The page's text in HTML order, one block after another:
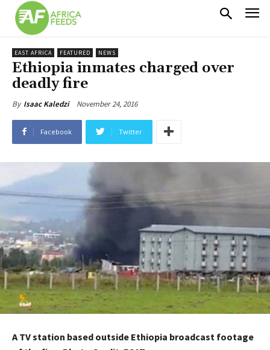
EAST AFRICA FEATURED NEWS
Ethiopia inmates charged over
deadly fire
By Isaac Kaledzi November 24, 2016
Facebook Twitter
A TV station based outside Ethiopia broadcast footage